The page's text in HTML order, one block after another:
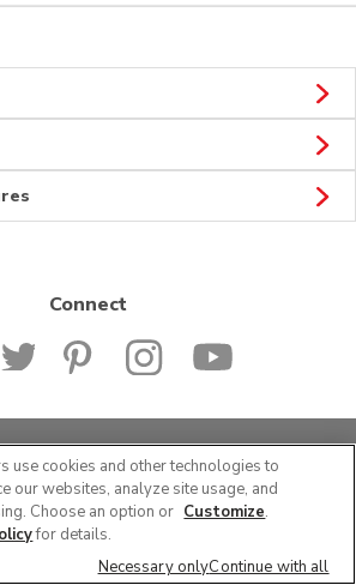
Connect
Companies, Inc. All rights reserved.
use cookies and other technologies to
our websites, analyze site usage, and
Choose an option or Customize.
for details.
Necessary onlyContinue with all